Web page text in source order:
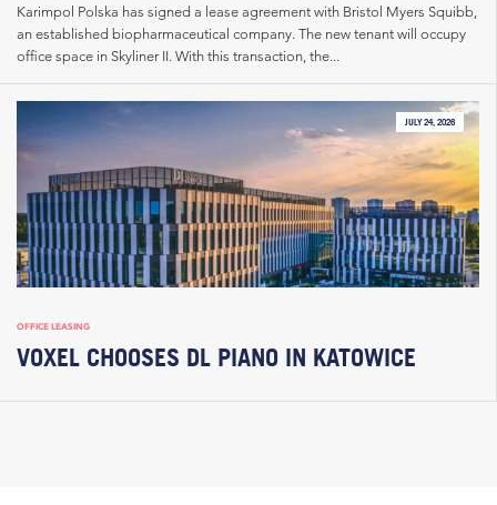
Karimpol Polska has signed a lease agreement with Bristol Myers Squibb,
an established biopharmaceutical company. The new tenant will occupy
office space in Skyliner II. With this transaction, the...
JULY 24, 2026
OFFICE LEASING
VOXEL CHOOSES DL PIANO IN KATOWICE